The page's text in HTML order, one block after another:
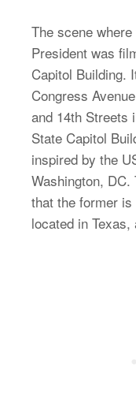
The scene
President was
Capitol Building.
Congress
and 14th Streets
State Capitol
inspired by the
Washington,
that the former is
located in Texas,